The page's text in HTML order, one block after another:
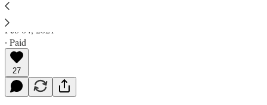
The Pillar
Feb 04, 2021
∙ Paid
27